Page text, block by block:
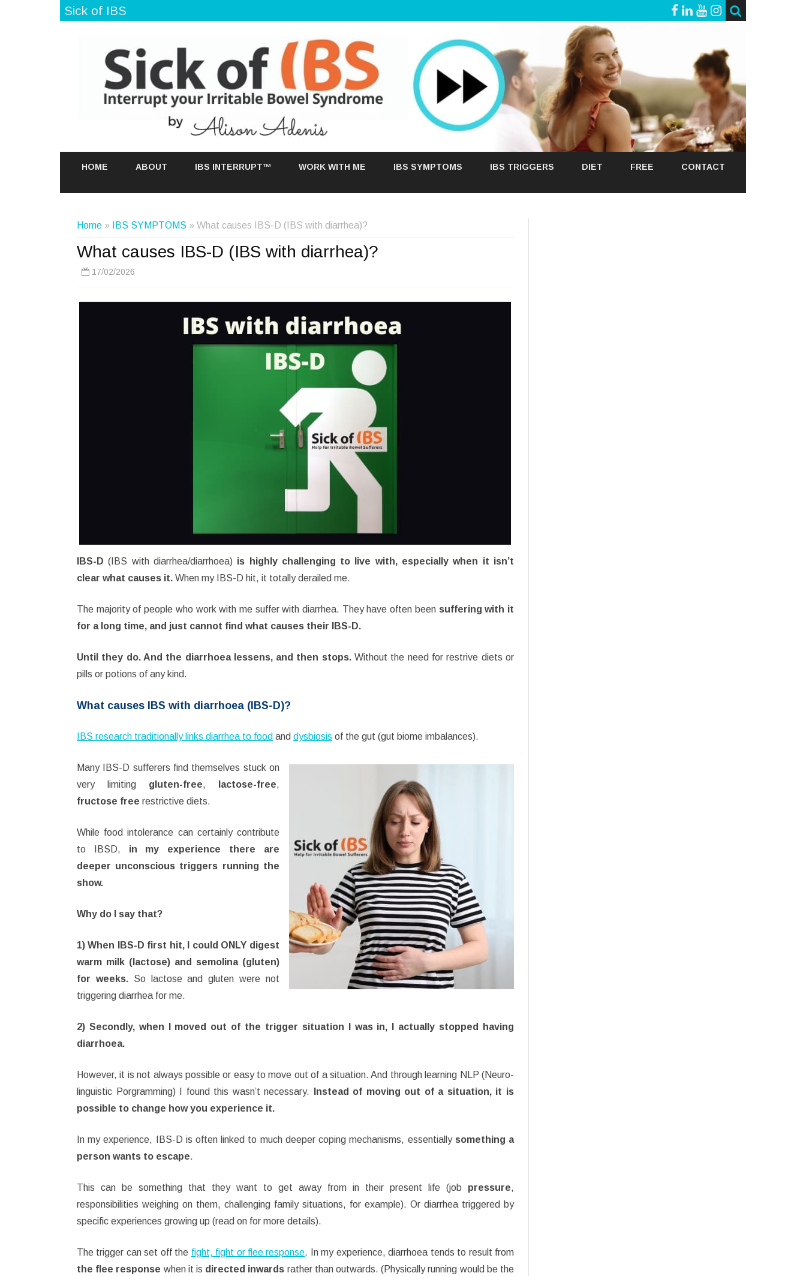
Sick of IBS
to
HOME ABOUT IBS INTERRUPT™ WORK WITH ME IBS SYMPTOMS IBS TRIGGERS DIET FREE CONTACT
Home » IBS SYMPTOMS » What causes IBS-D (IBS with diarrhea)?
What causes IBS-D (IBS with diarrhea)?
17/02/2026
IBS-D (IBS with diarrhea/diarrhoea)is highly challenging to live with, especially when it isn’t
clear what causes it. When my IBS-D hit, it totally derailed me.
The majority of people who work with me suffer with diarrhea. They have often been suffering with it
for a long time, and just cannot find what causes their IBS-D.
Until they do. And the diarrhoea lessens, and then stops.Without the need for restrive diets or
pills or potions of any kind.
What causes IBS with diarrhoea (IBS-D)?
IBS research traditionally links diarrhea to food and dysbiosis of the gut (gut biome imbalances).
Many IBS-D sufferers find themselves stuck on
very limiting gluten-free, lactose-free,
fructose free restrictive diets.
While food intolerance can certainly contribute
to IBSD, in my experience there are
deeper unconscious triggers running the
show.
Why do I say that?
1) When IBS-D first hit, I could ONLY digest
warm milk (lactose) and semolina (gluten)
for weeks.So lactose and gluten were not
triggering diarrhea for me.
2) Secondly, when I moved out of the trigger situation I was in, I actually stopped having
diarrhoea.
However, it is not always possible or easy to move out of a situation. And through learning NLP (Neuro-
linguistic Porgramming) I found this wasn’t necessary.
Instead of moving out of a situation, it is
possible to change how you experience it.
In my experience, IBS-D is often linked to much deeper coping mechanisms, essentially something a
person wants to escape.
This can be something that they want to get away from in their present life (job pressure,
responsibilities weighing on them, challenging family situations, for example). Or diarrhea triggered by
specific experiences growing up (read on for more details).
The trigger can set off the fight, fight or flee response. In my experience, diarrhoea tends to result from
the flee response when it is directed inwards rather than outwards. (Physically running would be the